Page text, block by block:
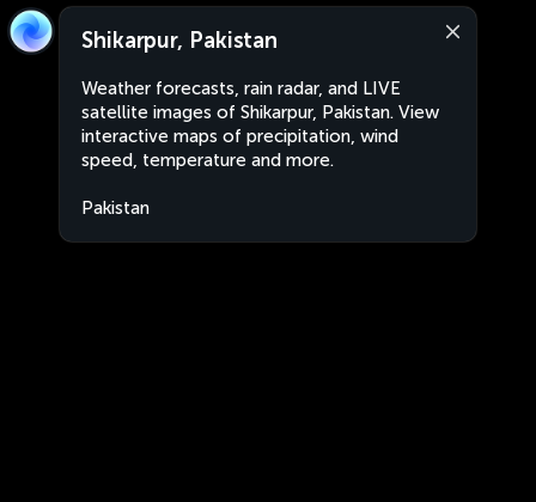
Shikarpur, Pakistan
Weather forecasts, rain radar, and LIVE
satellite images of Shikarpur, Pakistan. View
interactive maps of precipitation, wind
speed, temperature and more.
Pakistan